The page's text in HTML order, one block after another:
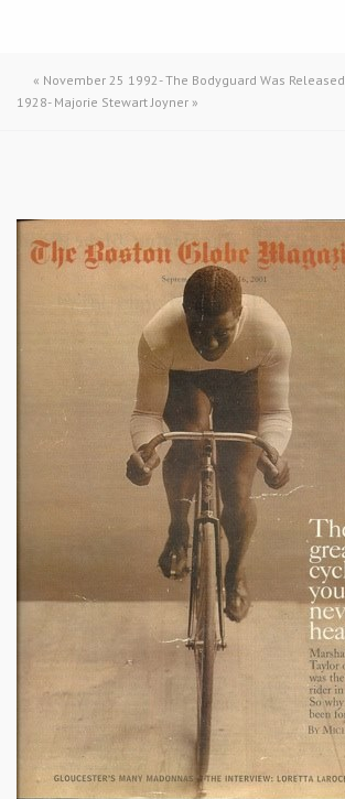
« November 25 1992- The Bodyguard Was Released
1928- Majorie Stewart Joyner »